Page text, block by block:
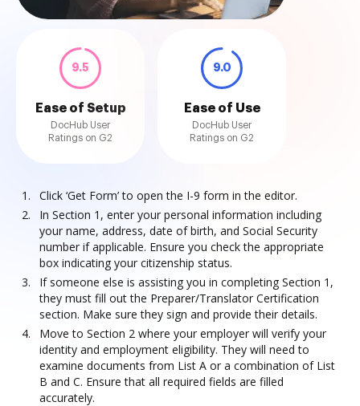
9.5
Ease of Setup
DocHub User
Ratings on G2
9.0
Ease of Use
DocHub User
Ratings on G2
Click ‘Get Form’ to open the I-9 form in the editor.
In Section 1, enter your personal information including
your name, address, date of birth, and Social Security
number if applicable. Ensure you check the appropriate
box indicating your citizenship status.
If someone else is assisting you in completing Section 1,
they must fill out the Preparer/Translator Certification
section. Make sure they sign and provide their details.
Move to Section 2 where your employer will verify your
identity and employment eligibility. They will need to
examine documents from List A or a combination of List
B and C. Ensure that all required fields are filled
accurately.